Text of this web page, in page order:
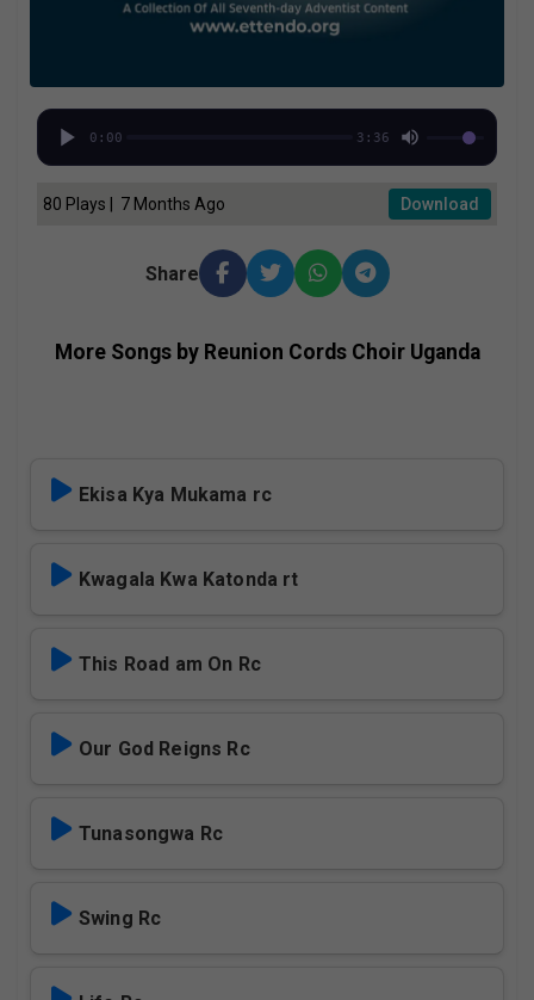
0:00 3:36
80 Plays | 7 Months Ago Download
Share
More Songs by Reunion Cords Choir Uganda
Ekisa Kya Mukama rc
Kwagala Kwa Katonda rt
This Road am On Rc
Our God Reigns Rc
Tunasongwa Rc
Swing Rc